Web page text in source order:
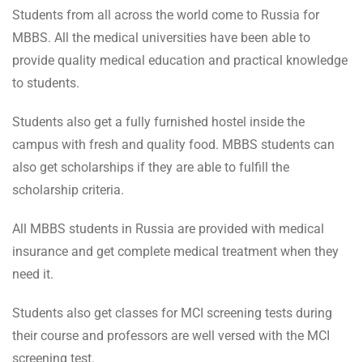
Students from all across the world come to Russia for
MBBS. All the medical universities have been able to
provide quality medical education and practical knowledge
to students.
Students also get a fully furnished hostel inside the
campus with fresh and quality food. MBBS students can
also get scholarships if they are able to fulfill the
scholarship criteria.
All MBBS students in Russia are provided with medical
insurance and get complete medical treatment when they
need it.
Students also get classes for MCI screening tests during
their course and professors are well versed with the MCI
screening test.